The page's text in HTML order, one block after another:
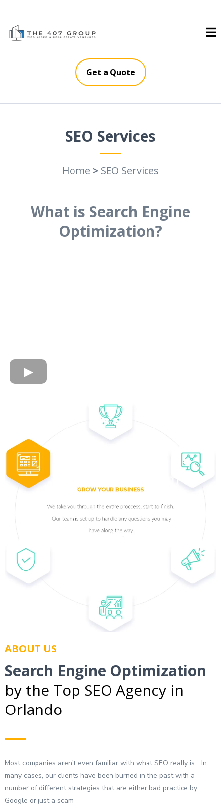
Get a Quote
SEO Services
Home > SEO Services
What is Search Engine
Optimization?
ABOUT US
Search Engine Optimization
by the Top SEO Agency in
Orlando
Most companies aren't even familiar with what SEO really is... In
many cases, our clients have been burned in the past with a
number of different strategies that are either bad practice by
Google or just a scam.